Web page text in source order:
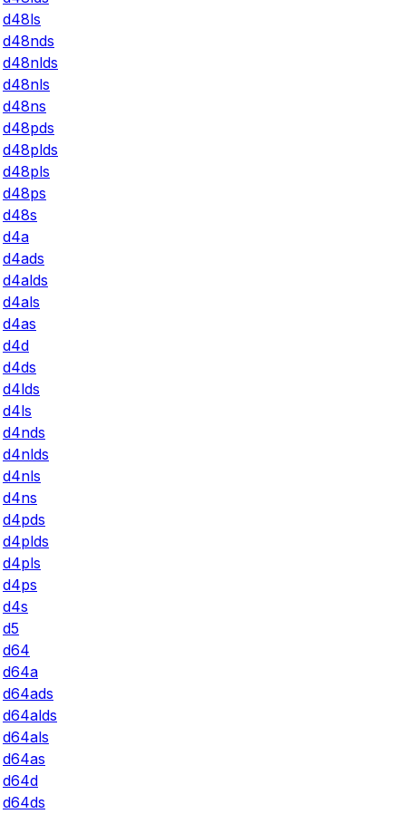
d48ls
d48nds
d48nlds
d48nls
d48ns
d48pds
d48plds
d48pls
d48ps
d48s
d4a
d4ads
d4alds
d4als
d4as
d4d
d4ds
d4lds
d4ls
d4nds
d4nlds
d4nls
d4ns
d4pds
d4plds
d4pls
d4ps
d4s
d5
d64
d64a
d64ads
d64alds
d64als
d64as
d64d
d64ds